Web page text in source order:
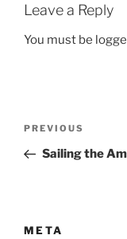
Leave a Reply
You must be
Previous
Post
PREVIOUS
Sailing the
META